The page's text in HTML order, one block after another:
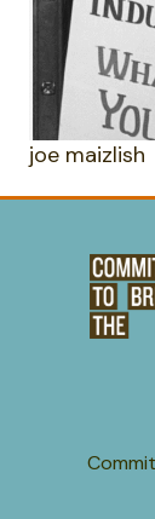
joe maizlish